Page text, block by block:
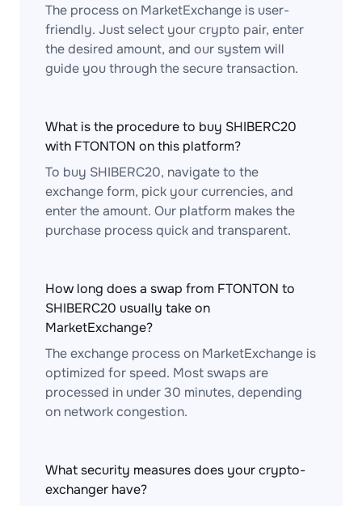
The process on MarketExchange is user-
friendly. Just select your crypto pair, enter
the desired amount, and our system will
guide you through the secure transaction.
What is the procedure to buy SHIBERC20
with FTONTON on this platform?
To buy SHIBERC20, navigate to the
exchange form, pick your currencies, and
enter the amount. Our platform makes the
purchase process quick and transparent.
How long does a swap from FTONTON to
SHIBERC20 usually take on
MarketExchange?
The exchange process on MarketExchange is
optimized for speed. Most swaps are
processed in under 30 minutes, depending
on network congestion.
What security measures does your crypto-
exchanger have?